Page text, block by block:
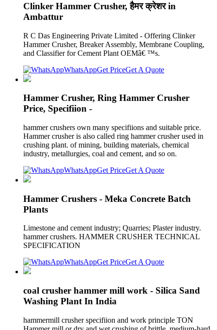
Clinker Hammer Crusher, हैमर क्रेशर in
Ambattur
R C Das Engineering Private Limited - Offering Clinker
Hammer Crusher, Breaker Assembly, Membrane Coupling,
and Classifier for Cement Plant OEMâ€ ™s.
WhatsAppGet PriceGet A Quote
Hammer Crusher, Ring Hammer Crusher
Price, Specifiion -
hammer crushers own many specifiions and suitable price.
Hammer crusher is also called ring hammer crusher used in
crushing plant. of mining, building materials, chemical
industry, metallurgies, coal and cement, and so on.
WhatsAppGet PriceGet A Quote
Hammer Crushers - Meka Concrete Batch
Plants
Limestone and cement industry; Quarries; Plaster industry.
hammer crushers. HAMMER CRUSHER TECHNICAL
SPECIFICATION
WhatsAppGet PriceGet A Quote
coal crusher hammer mill work - Silica Sand
Washing Plant In India
hammermill crusher specifiion and work principle TON